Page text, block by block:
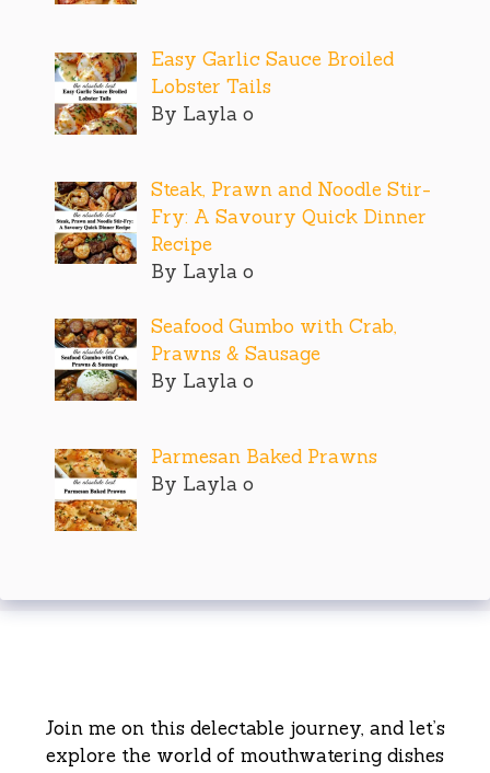
Easy Garlic Sauce Broiled
Lobster Tails
By Layla o
Steak, Prawn and Noodle Stir-
Fry: A Savoury Quick Dinner
Recipe
By Layla o
Seafood Gumbo with Crab,
Prawns & Sausage
By Layla o
Parmesan Baked Prawns
By Layla o
Join me on this delectable journey, and let’s
explore the world of mouthwatering dishes